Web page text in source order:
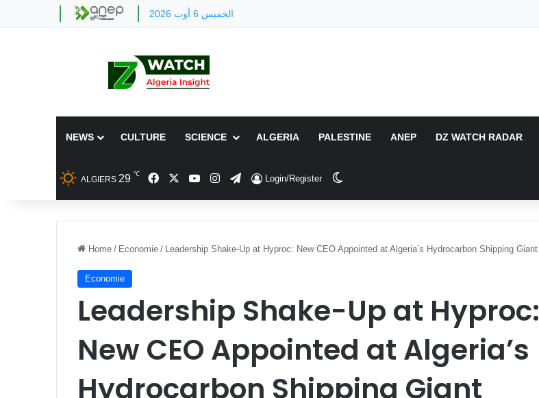
الخميس 6 أوت 2026
NEWS CULTURE SCIENCE ALGERIA PALESTINE ANEP DZ WATCH RADAR
ALGIERS 29 ℃ FacebookYouTubeInstagram
TelegramLogin/Register
Home / Economie / Leadership Shake-Up at Hyproc: New CEO Appointed at Algeria’s Hydrocarbon Shipping Giant
Economie
Leadership Shake-Up at Hyproc:
New CEO Appointed at Algeria’s
Hydrocarbon Shipping Giant